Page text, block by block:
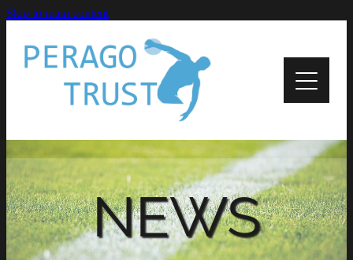
Skip to main content
NEWS
Home
Recipients
Apply